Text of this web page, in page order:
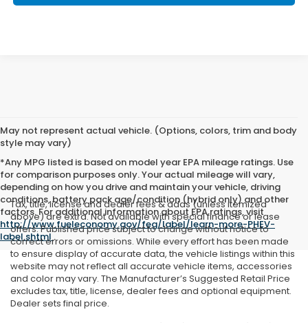
May not represent actual vehicle. (Options, colors, trim and body
style may vary)
*Any MPG listed is based on model year EPA mileage ratings. Use
for comparison purposes only. Your actual mileage will vary,
depending on how you drive and maintain your vehicle, driving
conditions, battery pack age/condition (hybrid only) and other
factors. For additional information about EPA ratings, visit
http://www.fueleconomy.gov/feg/label/learn-more-PHEV-
label.shtml.
Tax, title, license and dealer fees & adds (unless itemized
above) are extra. Not available with special finance or lease
offers. Published price subject to change without notice to
correct errors or omissions. While every effort has been made
to ensure display of accurate data, the vehicle listings within this
website may not reflect all accurate vehicle items, accessories
and color may vary. The Manufacturer’s Suggested Retail Price
excludes tax, title, license, dealer fees and optional equipment.
Dealer sets final price.